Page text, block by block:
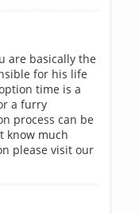
are basically the
for his life
time is a
a furry
process can be
know much
please visit our